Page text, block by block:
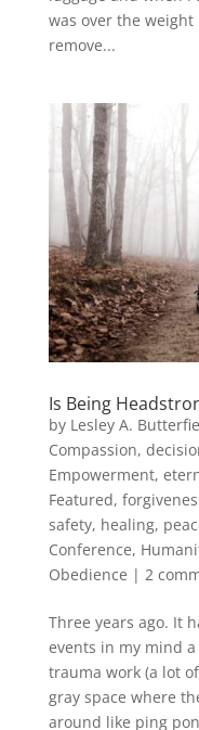
was over the
remove...
Is Being
by Lesley A.
Compassion,
Empowerment,
Featured,
safety, healing,
Conference,
Obedience | 2
Three years ago. It
events in my mind
trauma work (a lot
gray space where
around like ping